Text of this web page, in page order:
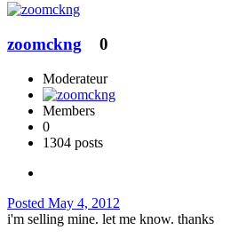
zoomckng 0
Moderateur
Members
0
1304 posts
Posted May 4, 2012
i'm selling mine. let me know. thanks